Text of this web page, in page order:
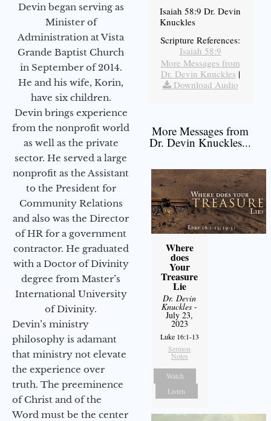
Devin began serving as
Minister of
Administration at Vista
Grande Baptist Church
in September of 2014.
He and his wife, Korin,
have six children.
Devin brings experience
from the nonprofit world
as well as the private
sector. He served a large
nonprofit as the Assistant
to the President for
Community Relations
and also was the Director
of HR for a government
contractor. He graduated
with a Doctor of Divinity
degree from Master’s
International University
of Divinity.
Devin’s ministry
philosophy is adamant
that ministry not elevate
the experience over
truth. The preeminence
of Christ and of the
Word must be the center
Isaiah 58:9 Dr. Devin
Knuckles
Scripture References:
Isaiah 58:9
More Messages from
Dr. Devin Knuckles |
Download Audio
More Messages from
Dr. Devin Knuckles...
Where
does
Your
Treasure
Lie
Dr. Devin
Knuckles -
July 23,
2023
Luke 16:1-13
Sermon
Notes
Watch
Listen